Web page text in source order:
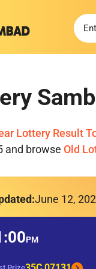
Lottery Result
and browse Old
June 12,
PM